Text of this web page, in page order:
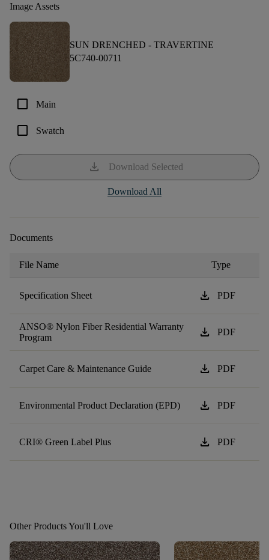
Image Assets
SUN DRENCHED - TRAVERTINE
5C740-00711
check_box_outline_blank Main
check_box_outline_blank Swatch
download Download Selected
Download All
Documents
File Name Type
Specification Sheet download PDF
ANSO® Nylon Fiber Residential Warranty
Program
download PDF
Carpet Care & Maintenance Guide download PDF
Environmental Product Declaration (EPD) download PDF
CRI® Green Label Plus download PDF
Other Products You'll Love